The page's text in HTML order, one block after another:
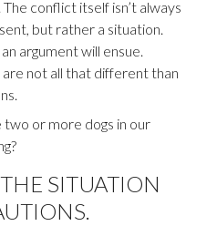
conflict itself isn’t always
but rather a situation.
argument will ensue.
not all that different than
or more dogs in our
SITUATION